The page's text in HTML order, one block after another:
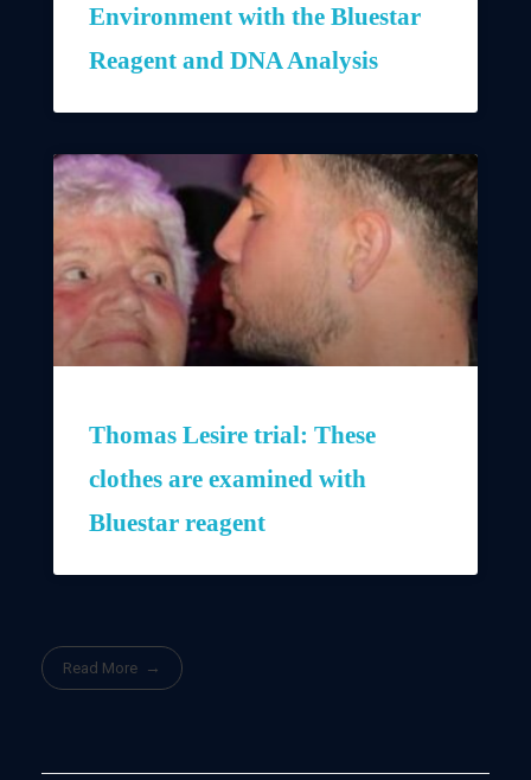
Environment with the Bluestar
Reagent and DNA Analysis
Thomas Lesire trial: These
clothes are examined with
Bluestar reagent
Read More